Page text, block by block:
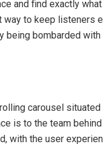
and find exactly
to keep listeners
being bombarded
carousel
is to the team
with the user